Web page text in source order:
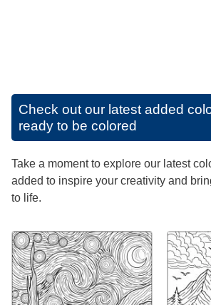
Check out our latest added
ready to be colored
Take a moment to explore our latest
added to inspire your creativity and
to life.